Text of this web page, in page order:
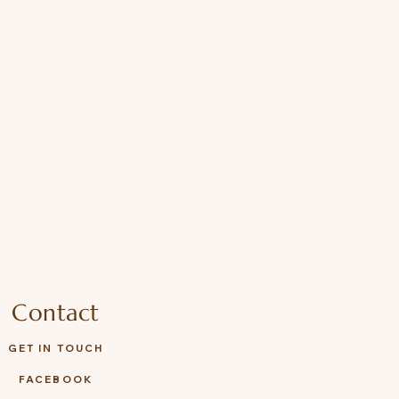
Contact
GET IN TOUCH
FACEBOOK